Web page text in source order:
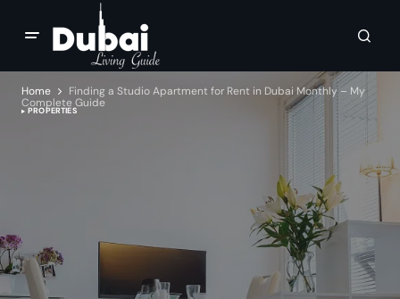
Home
Finding a Studio Apartment for Rent in Dubai Monthly – My
Complete Guide
PROPERTIES